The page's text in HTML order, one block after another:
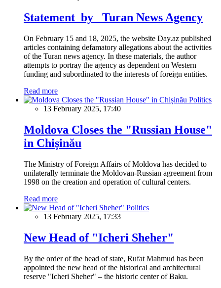
Statement by Turan News Agency
On February 15 and 18, 2025, the website Day.az published
articles containing defamatory allegations about the activities
of the Turan news agency. In these materials, the author
attempts to portray the agency as dependent on Western
funding and subordinated to the interests of foreign entities.
Read more
Politics
13 February 2025, 17:40
Moldova Closes the "Russian House"
in Chișinău
The Ministry of Foreign Affairs of Moldova has decided to
unilaterally terminate the Moldovan-Russian agreement from
1998 on the creation and operation of cultural centers.
Read more
Politics
13 February 2025, 17:33
New Head of "Icheri Sheher"
By the order of the head of state, Rufat Mahmud has been
appointed the new head of the historical and architectural
reserve "Icheri Sheher" – the historic center of Baku.